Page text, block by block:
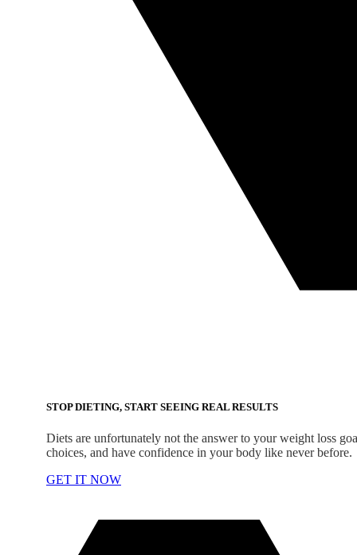
STOP DIETING, START SEEING REAL RESULTS
Diets are unfortunately not the answer to your weight loss
choices, and have confidence in your body like never before.
GET IT NOW